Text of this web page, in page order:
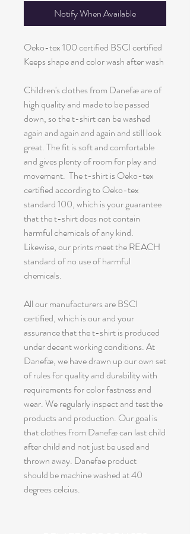
Notify When Available
Oeko-tex 100 certified BSCI certified
Keeps shape and color wash after wash
Children's clothes from Danefæ are of
high quality and made to be passed
down, so the t-shirt can be washed
again and again and again and still look
great. The fit is soft and comfortable
and gives plenty of room for play and
movement. The t-shirt is Oeko-tex
certified according to Oeko-tex
standard 100, which is your guarantee
that the t-shirt does not contain
harmful chemicals of any kind.
Likewise, our prints meet the REACH
standard of no use of harmful
chemicals.
All our manufacturers are BSCI
certified, which is our and your
assurance that the t-shirt is produced
under decent working conditions. At
Danefæ, we have drawn up our own set
of rules for quality and durability with
requirements for color fastness and
wear. We regularly inspect and test the
products and production. Our goal is
that clothes from Danefæ can last child
after child and not just be used and
thrown away. Danefae product
should be machine washed at 40
degrees celcius.